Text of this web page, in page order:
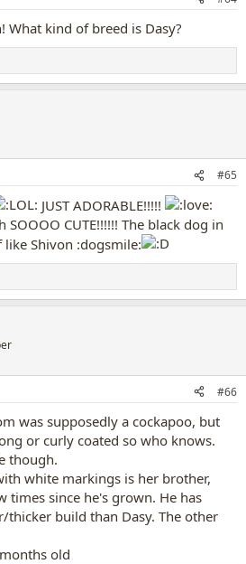
What kind of breed is Dasy?
#65
JUST ADORABLE!!!!!
CUTE!!!!!! The black dog in
Shivon :dogsmile:
#66
was supposedly a cockapoo, but
or curly coated so who knows.
though.
white markings is her brother,
times since he's grown. He has
thicker build than Dasy. The other
old